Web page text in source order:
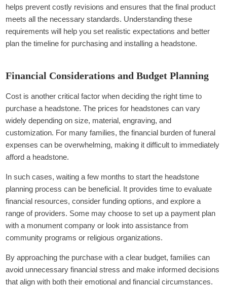
helps prevent costly revisions and ensures that the final product
meets all the necessary standards. Understanding these
requirements will help you set realistic expectations and better
plan the timeline for purchasing and installing a headstone.
Financial Considerations and Budget Planning
Cost is another critical factor when deciding the right time to
purchase a headstone. The prices for headstones can vary
widely depending on size, material, engraving, and
customization. For many families, the financial burden of funeral
expenses can be overwhelming, making it difficult to immediately
afford a headstone.
In such cases, waiting a few months to start the headstone
planning process can be beneficial. It provides time to evaluate
financial resources, consider funding options, and explore a
range of providers. Some may choose to set up a payment plan
with a monument company or look into assistance from
community programs or religious organizations.
By approaching the purchase with a clear budget, families can
avoid unnecessary financial stress and make informed decisions
that align with both their emotional and financial circumstances.